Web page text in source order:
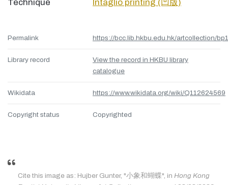
Technique Intaglio printing (凹版)
Permalink https://bcc.lib.hkbu.edu.hk/artcollection/
Library record
View the record in HKBU library
catalogue
Wikidata https://www.wikidata.org/wiki/Q112624569
Copyright status Copyrighted
Cite this image as: Hujber Gunter, "小象和蝴蝶", in Hong Kong